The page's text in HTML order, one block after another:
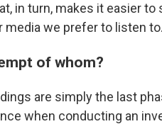
in turn, makes it easier
media we prefer to listen to.
of whom?
are simply the last
when conducting an